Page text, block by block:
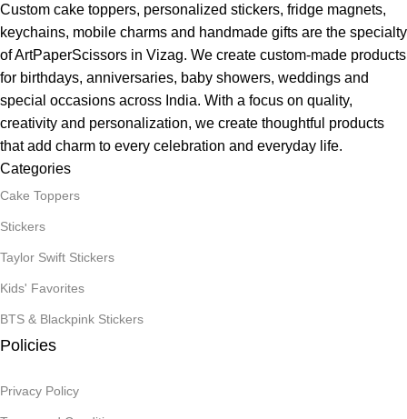
Custom cake toppers, personalized stickers, fridge magnets,
keychains, mobile charms and handmade gifts are the specialty
of ArtPaperScissors in Vizag. We create custom-made products
for birthdays, anniversaries, baby showers, weddings and
special occasions across India. With a focus on quality,
creativity and personalization, we create thoughtful products
that add charm to every celebration and everyday life.
Categories
Cake Toppers
Stickers
Taylor Swift Stickers
Kids' Favorites
BTS & Blackpink Stickers
Policies
Privacy Policy